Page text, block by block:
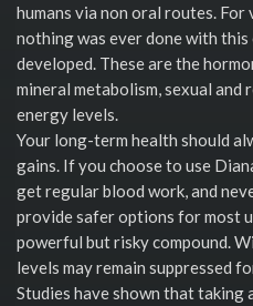
humans via non oral routes. For
nothing was ever done with
developed. These are the
mineral metabolism, sexual
energy levels.
Your long-term health should
gains. If you choose to use
get regular blood work, and
provide safer options for most
powerful but risky compound.
levels may remain suppressed
Studies have shown that